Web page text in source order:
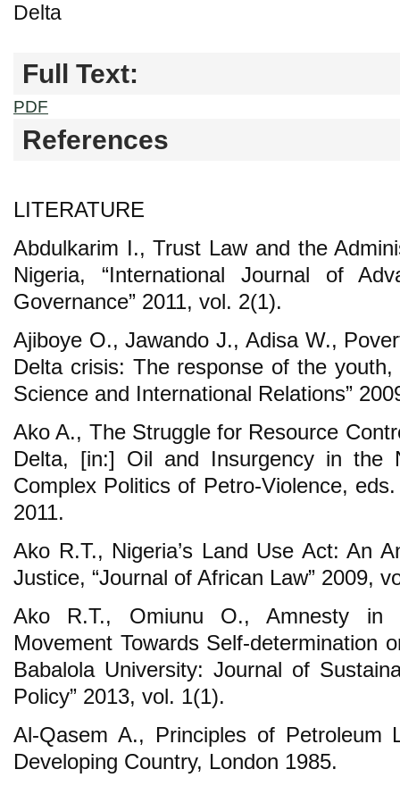
Delta
Full Text:
PDF
References
LITERATURE
Abdulkarim I., Trust Law and the
Nigeria, “International Journal of
Governance” 2011, vol. 2(1).
Ajiboye O., Jawando J., Adisa W.,
Delta crisis: The response of the
Science and International Relations”
Ako A., The Struggle for Resource
Delta, [in:] Oil and Insurgency in the
Complex Politics of Petro-Violence,
2011.
Ako R.T., Nigeria’s Land Use Act: An
Justice, “Journal of African Law” 2009,
Ako R.T., Omiunu O., Amnesty in
Movement Towards Self-determination
Babalola University: Journal of
Policy” 2013, vol. 1(1).
Al-Qasem A., Principles of Petroleum
Developing Country, London 1985.